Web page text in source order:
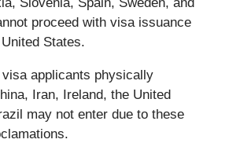
Slovenia, Spain, Sweden, and
proceed with visa issuance
States.
applicants physically
Iran, Ireland, the United
may not enter due to these